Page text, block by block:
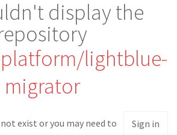
display the
lightblue-
migrator
exist or you may need to Sign in